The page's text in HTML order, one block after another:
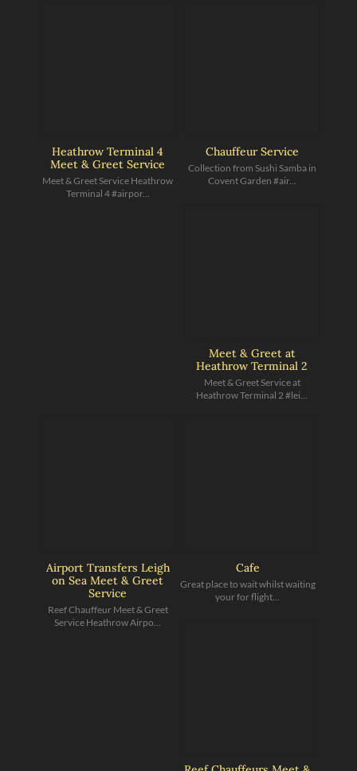
Heathrow Terminal 4
Meet & Greet Service
Meet & Greet Service Heathrow
Terminal 4 #airpor...
Chauffeur Service
Collection from Sushi Samba in
Covent Garden #air...
Meet & Greet at
Heathrow Terminal 2
Meet & Greet Service at
Heathrow Terminal 2 #lei...
Airport Transfers Leigh
on Sea Meet & Greet
Service
Reef Chauffeur Meet & Greet
Service Heathrow Airpo...
Cafe
Great place to wait whilst waiting
your for flight...